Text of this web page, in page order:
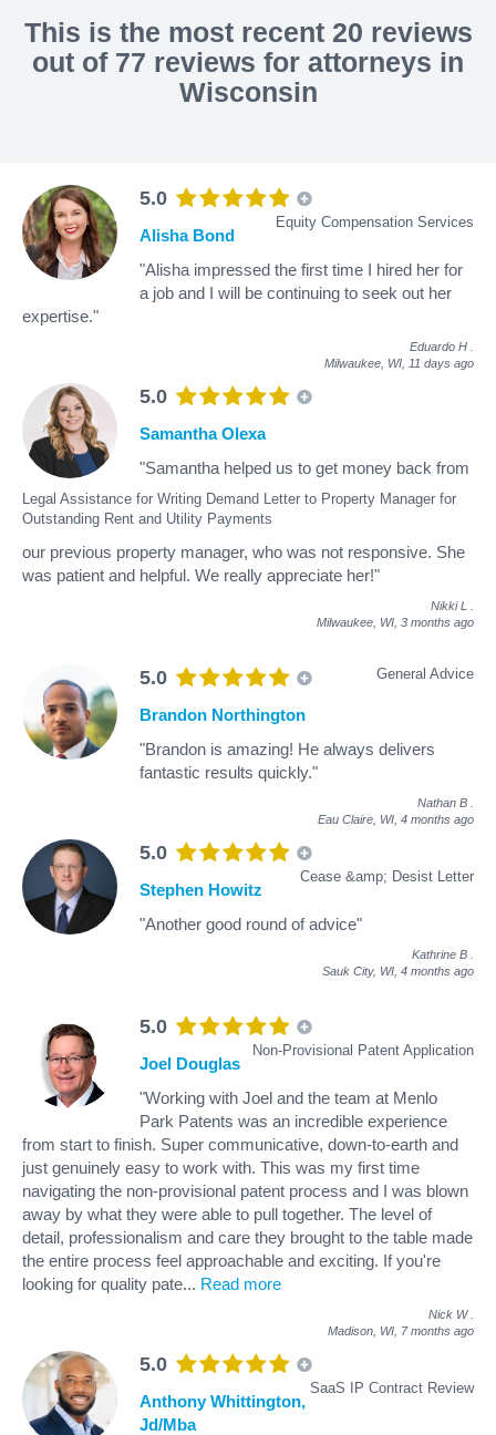
This is the most recent 20 reviews
out of 77 reviews for attorneys in
Wisconsin
5.0
Equity Compensation Services
Alisha Bond
"Alisha impressed the first time I hired her for
a job and I will be continuing to seek out her
expertise."
Eduardo H
Milwaukee, WI, 11 days ago
5.0
Legal Assistance for Writing Demand Letter to Property Manager for
Outstanding Rent and Utility Payments
Samantha Olexa
"Samantha helped us to get money back from
our previous property manager, who was not responsive. She
was patient and helpful. We really appreciate her!"
Nikki L
Milwaukee, WI, 3 months ago
5.0 General Advice
Brandon Northington
"Brandon is amazing! He always delivers
fantastic results quickly."
Nathan B
Eau Claire, WI, 4 months ago
5.0
Cease &amp; Desist Letter
Stephen Howitz
"Another good round of advice"
Kathrine B
Sauk City, WI, 4 months ago
5.0
Non-Provisional Patent Application
Joel Douglas
"Working with Joel and the team at Menlo
Park Patents was an incredible experience
from start to finish. Super communicative, down-to-earth and
just genuinely easy to work with. This was my first time
navigating the non-provisional patent process and I was blown
away by what they were able to pull together. The level of
detail, professionalism and care they brought to the table made
the entire process feel approachable and exciting. If you're
looking for quality pate... Read more
Nick W
Madison, WI, 7 months ago
5.0
SaaS IP Contract Review
Anthony Whittington,
Jd/Mba